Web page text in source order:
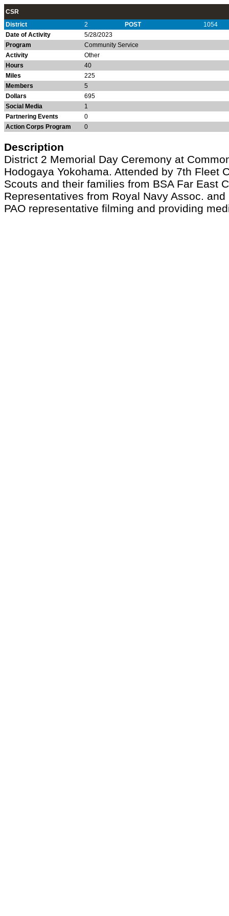
CSR
District
2 POST
1054
Date of Activity
5/28/2023
Program
Community Service
Activity
Other
Hours
40
Miles
225
Members
5
Dollars
695
Social Media
1
Partnering Events
0
Action Corps Program
0
Description
District 2 Memorial Day Ceremony at
Hodogaya Yokohama. Attended by 7th Fleet
Scouts and their families from BSA Far East
Representatives from Royal Navy Assoc.
PAO representative filming and providing